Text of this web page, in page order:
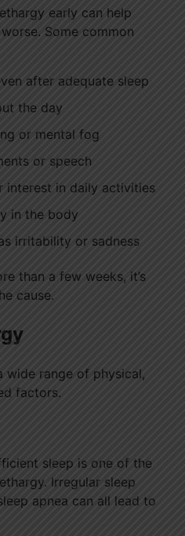
early can help
Some common
after adequate sleep
the day
or mental fog
or speech
interest in daily activities
in the body
irritability or sadness
than a few weeks, it’s
cause.
wide range of physical,
factors.
sleep is one of the
Irregular sleep
apnea can all lead to